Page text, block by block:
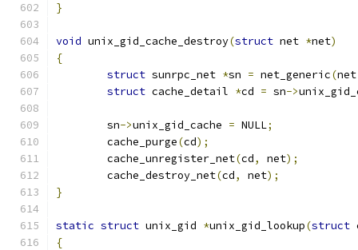
}
void unix_gid_cache_destroy(struct net *net)
{
struct sunrpc_net *sn = net_generic(net
struct cache_detail *cd = sn->
	sn
->unix_gid_cache = NULL;
	cache_purge
(cd);
	cache_unregister_net
(cd, net);
	cache_destroy_net
(cd, net);
}
static struct unix_gid *unix_gid_lookup(struct
{